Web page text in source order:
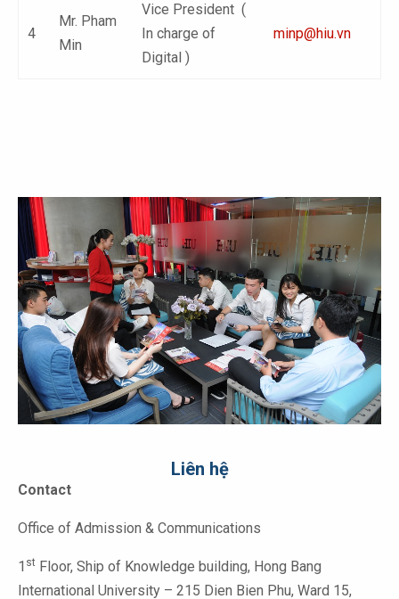
4
Mr. Pham
Min
Vice President (
In charge of
Digital )
minp@hiu.vn
Liên hệ
Contact
Office of Admission & Communications
1 st Floor, Ship of Knowledge building, Hong Bang
International University – 215 Dien Bien Phu, Ward 15,